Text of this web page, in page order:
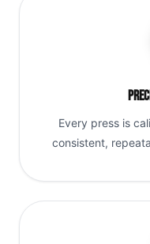
Every press is
consistent,